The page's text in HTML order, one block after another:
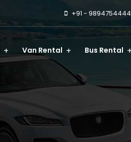
+91 - 9894754444
Van Rental Bus Rental